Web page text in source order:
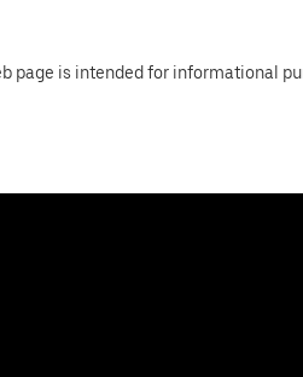
page is intended for informational